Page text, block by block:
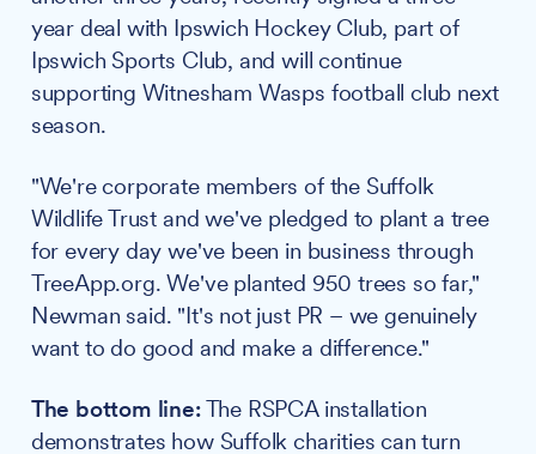
year deal with Ipswich Hockey Club, part of
Ipswich Sports Club, and will continue
supporting Witnesham Wasps football club next
season.
"We're corporate members of the Suffolk
Wildlife Trust and we've pledged to plant a tree
for every day we've been in business through
TreeApp.org. We've planted 950 trees so far,"
Newman said. "It's not just PR – we genuinely
want to do good and make a difference."
The bottom line:The RSPCA installation
demonstrates how Suffolk charities can turn